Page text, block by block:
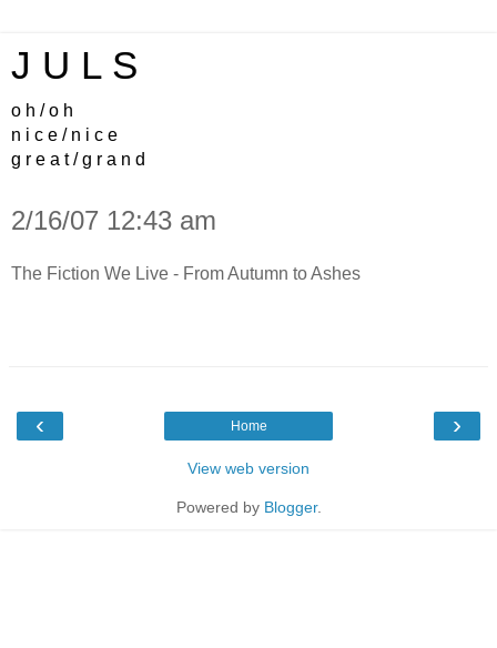
J U L S
o h / o h
n i c e / n i c e
g r e a t / g r a n d
2/16/07 12:43 am
The Fiction We Live - From Autumn to Ashes
‹ ›
Home
View web version
Powered by Blogger.